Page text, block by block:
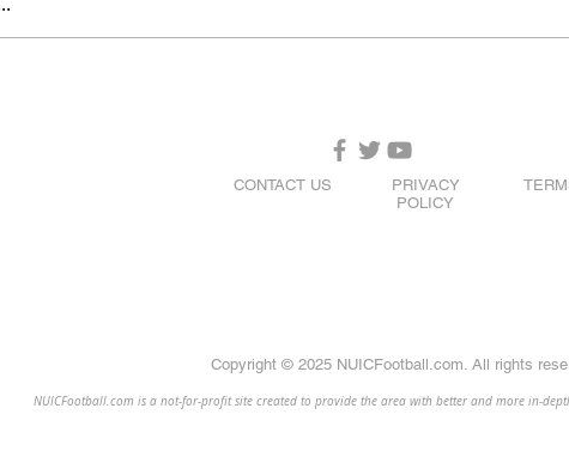
CONTACT US
PRIVACY
POLICY
Copyright © 2025 NUICFootball.com. All rights
NUICFootball.com is a not-for-profit site created to provide the area with better and more in-